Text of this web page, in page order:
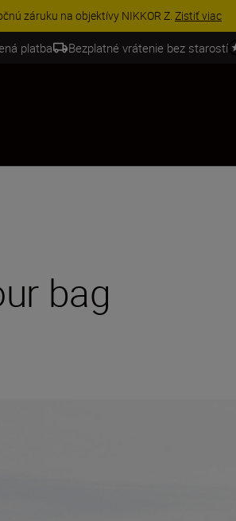
a doplňte si svoju výbavu ešte dne...
platba Bezplatné vrátenie bez starostí
bag